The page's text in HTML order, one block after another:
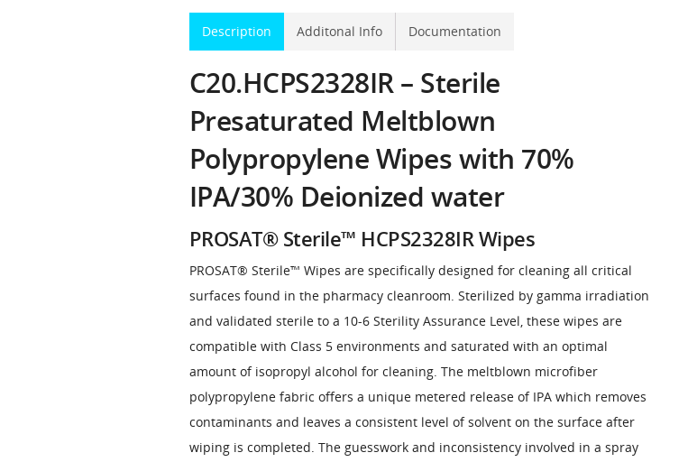
Description Additonal Info Documentation
C20.HCPS2328IR – Sterile
Presaturated Meltblown
Polypropylene Wipes with 70%
IPA/30% Deionized water
PROSAT® Sterile™ HCPS2328IR Wipes
PROSAT® Sterile™ Wipes are specifically designed for cleaning all critical
surfaces found in the pharmacy cleanroom. Sterilized by gamma irradiation
and validated sterile to a 10-6 Sterility Assurance Level, these wipes are
compatible with Class 5 environments and saturated with an optimal
amount of isopropyl alcohol for cleaning. The meltblown microfiber
polypropylene fabric offers a unique metered release of IPA which removes
contaminants and leaves a consistent level of solvent on the surface after
wiping is completed. The guesswork and inconsistency involved in a spray